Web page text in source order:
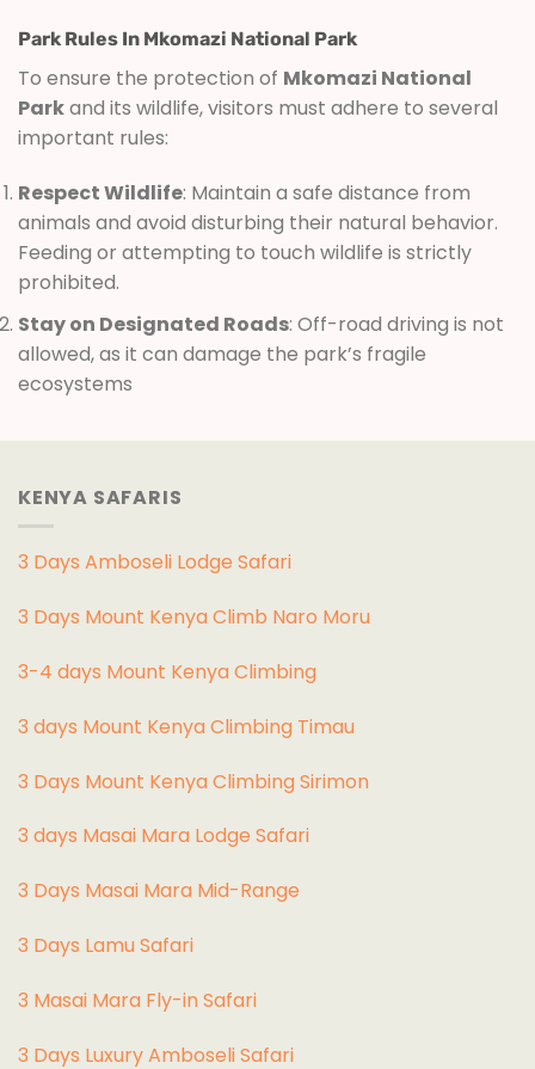
Park Rules In Mkomazi National Park
To ensure the protection of Mkomazi National
Parkand its wildlife, visitors must adhere to several
important rules:
Respect Wildlife: Maintain a safe distance from
animals and avoid disturbing their natural behavior.
Feeding or attempting to touch wildlife is strictly
prohibited.
Stay on Designated Roads: Off-road driving is not
allowed, as it can damage the park’s fragile
ecosystems
KENYA SAFARIS
3 Days Amboseli Lodge Safari
3 Days Mount Kenya Climb Naro Moru
3-4 days Mount Kenya Climbing
3 days Mount Kenya Climbing Timau
3 Days Mount Kenya Climbing Sirimon
3 days Masai Mara Lodge Safari
3 Days Masai Mara Mid-Range
3 Days Lamu Safari
3 Masai Mara Fly-in Safari
3 Days Luxury Amboseli Safari